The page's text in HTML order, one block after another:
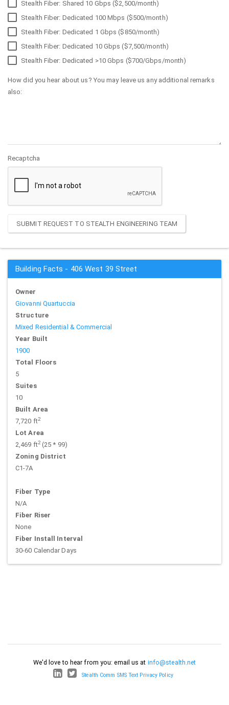
Stealth Fiber: Shared 10 Gbps ($2,500/month)
Stealth Fiber: Dedicated 100 Mbps ($500/month)
Stealth Fiber: Dedicated 1 Gbps ($850/month)
Stealth Fiber: Dedicated 10 Gbps ($7,500/month)
Stealth Fiber: Dedicated >10 Gbps ($700/Gbps/month)
How did you hear about us? You may leave us any additional remarks
also:
Recaptcha
SUBMIT REQUEST TO STEALTH ENGINEERING TEAM
Building Facts - 406 West 39 Street
Owner
Giovanni Quartuccia
Structure
Mixed Residential & Commercial
Year Built
1900
Total Floors
5
Suites
10
Built Area
7,720 ft2
Lot Area
2,469 ft2(25 * 99)
Zoning District
C1-7A
Fiber Type
N/A
Fiber Riser
None
Fiber Install Interval
30-60 Calendar Days
We'd love to hear from you: email us at info@stealth.net
Stealth Comm SMS Text Privacy Policy